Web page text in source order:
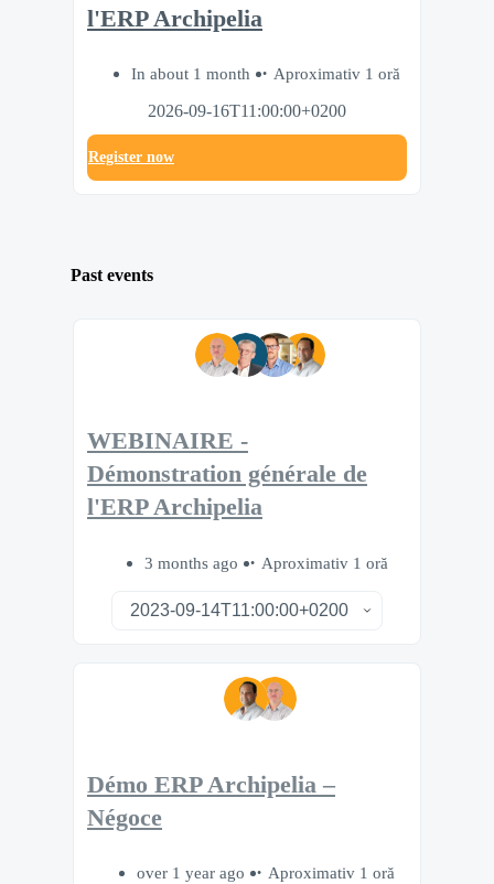
l'ERP Archipelia
In about 1 month
Aproximativ 1 oră
2026-09-16T11:00:00+0200
Register now
Past events
WEBINAIRE -
Démonstration générale de
l'ERP Archipelia
3 months ago Aproximativ 1 oră
Démo ERP Archipelia –
Négoce
over 1 year ago Aproximativ 1 oră